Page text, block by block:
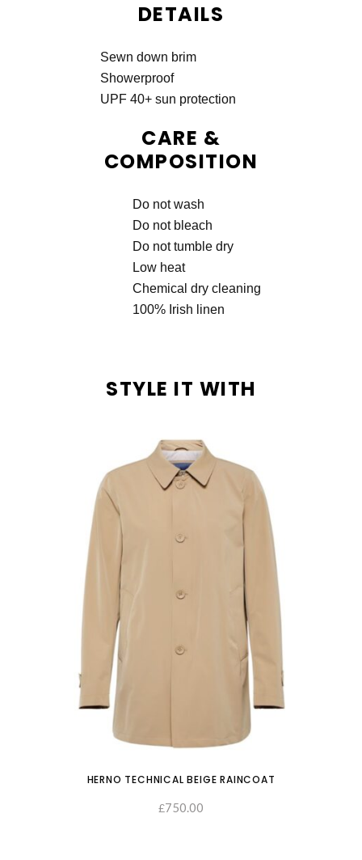
DETAILS
Sewn down brim
Showerproof
UPF 40+ sun protection
CARE &
COMPOSITION
Do not wash
Do not bleach
Do not tumble dry
Low heat
Chemical dry cleaning
100% Irish linen
STYLE IT WITH
HERNO TECHNICAL BEIGE RAINCOAT
£750.00